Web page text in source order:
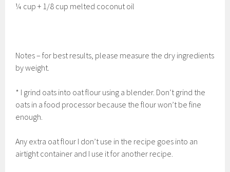
¼ cup + 1/8 cup melted coconut oil
Notes – for best results, please measure the dry ingredients
by weight.
* I grind oats into oat flour using a blender. Don’t grind the
oats in a food processor because the flour won’t be fine
enough.
Any extra oat flour I don’t use in the recipe goes into an
airtight container and I use it for another recipe.